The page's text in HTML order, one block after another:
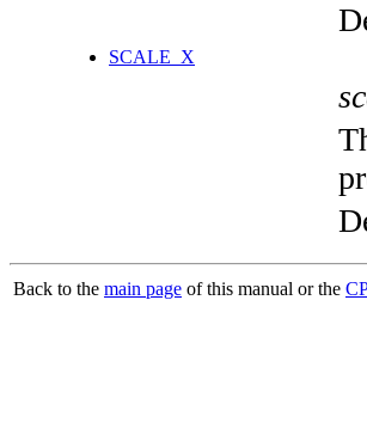
SCALE_X
Back to the main page of this manual or the